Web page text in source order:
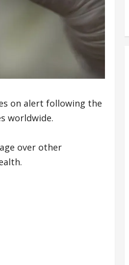
on alert following the
worldwide.
over other